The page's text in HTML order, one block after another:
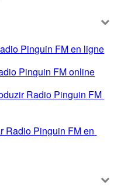
Pinguin FM en ligne
Pinguin FM online
Radio Pinguin FM
Radio Pinguin FM en